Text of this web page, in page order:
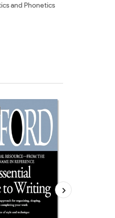
and Phonetics